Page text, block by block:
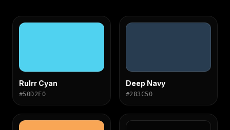
Rulrr Cyan
#50D2F0
Deep Navy
#283C50